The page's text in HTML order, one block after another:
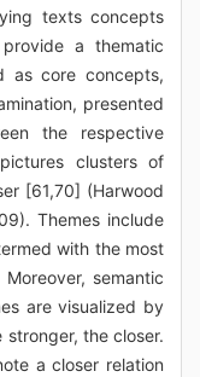
texts concepts
a thematic
as core concepts,
presented
the respective
clusters of
[61,70] (Harwood
Themes include
with the most
semantic
are visualized by
the closer.
a closer relation